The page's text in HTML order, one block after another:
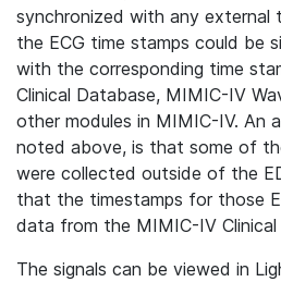
synchronized with any external
the ECG time stamps could be
with the corresponding time
Clinical Database, MIMIC-IV
other modules in MIMIC-IV. An
noted above, is that some of
were collected outside of the
that the timestamps for those
data from the MIMIC-IV Clinical
The signals can be viewed in